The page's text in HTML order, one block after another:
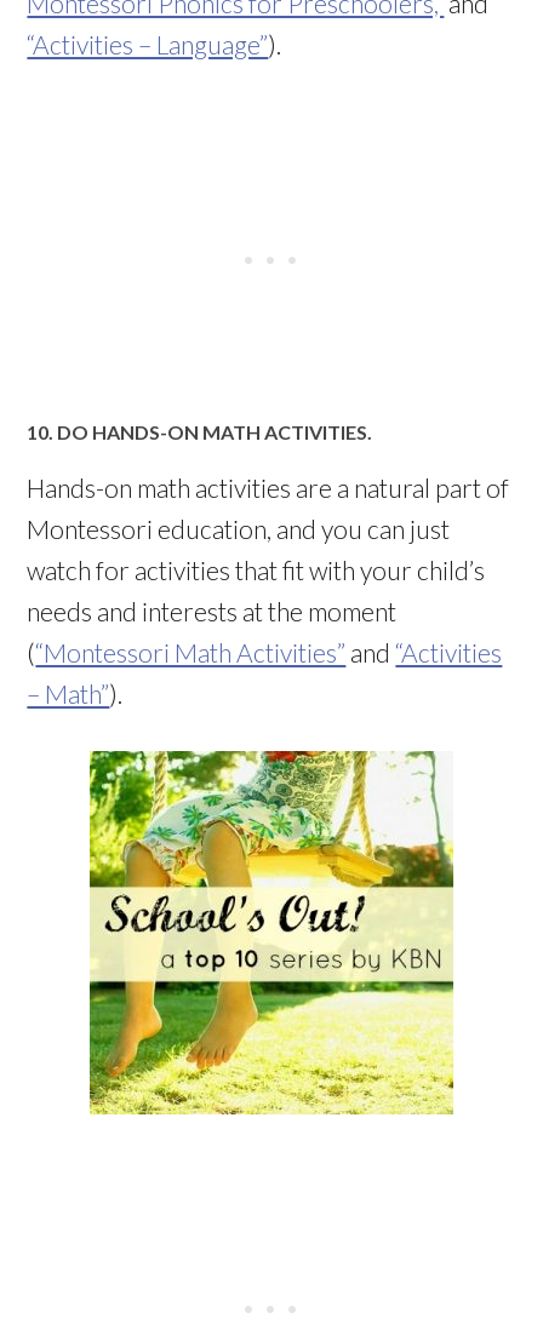
“Activities – Language”).
10. DO HANDS-ON MATH ACTIVITIES.
Hands-on math activities are a natural part of
Montessori education, and you can just
watch for activities that fit with your child’s
needs and interests at the moment
(“Montessori Math Activities” and “Activities
– Math”).